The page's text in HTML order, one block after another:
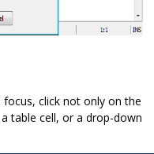
click not only on the
table cell, or a drop-down